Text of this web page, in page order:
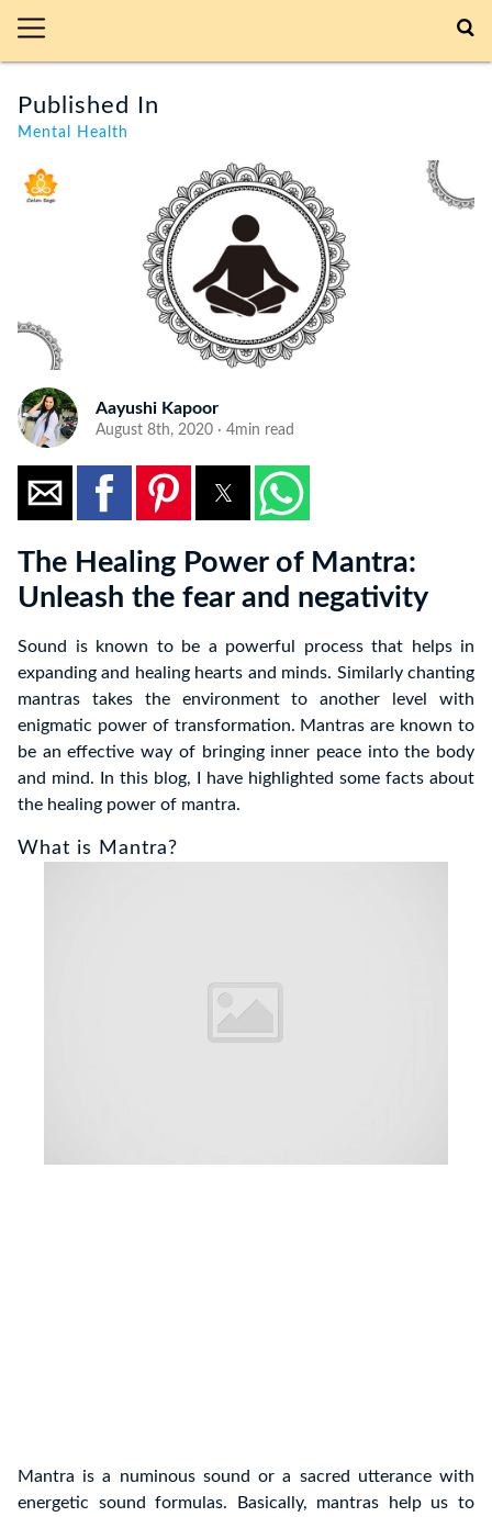
Published In
Mental Health
Aayushi Kapoor
August 8th, 2020 · 4min read
The Healing Power of Mantra:
Unleash the fear and negativity
Sound is known to be a powerful process that helps in
expanding and healing hearts and minds. Similarly chanting
mantras takes the environment to another level with
enigmatic power of transformation. Mantras are known to
be an effective way of bringing inner peace into the body
and mind. In this blog, I have highlighted some facts about
the healing power of mantra.
What is Mantra?
Mantra is a numinous sound or a sacred utterance with
energetic sound formulas. Basically, mantras help us to